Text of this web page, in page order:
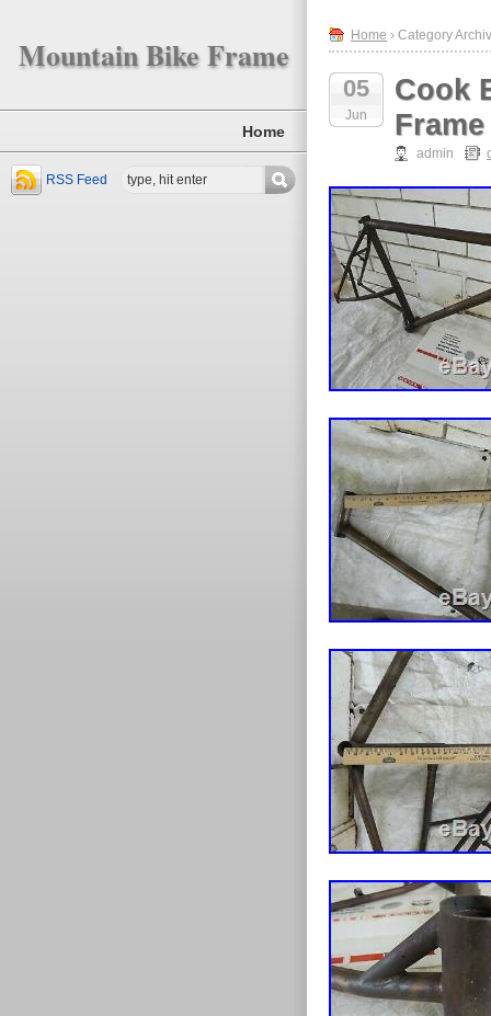
Mountain Bike Frame
Home
RSS Feed
Home › Category
05
Jun
Cook
admin